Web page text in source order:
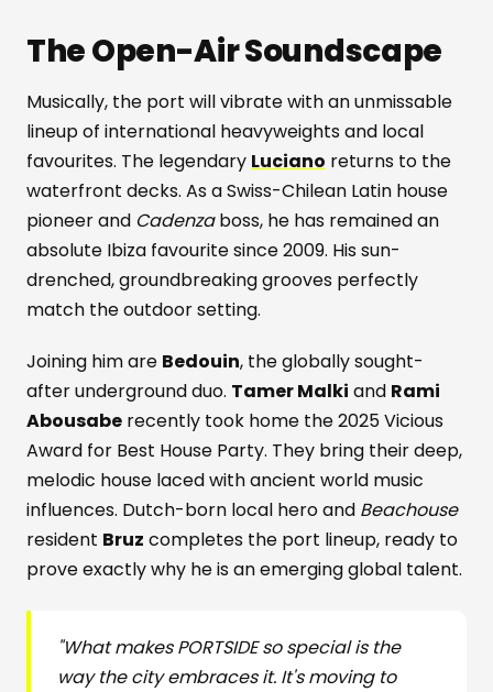
The Open-Air Soundscape
Musically, the port will vibrate with an unmissable
lineup of international heavyweights and local
favourites. The legendary Luciano returns to the
waterfront decks. As a Swiss-Chilean Latin house
pioneer and Cadenzaboss, he has remained an
absolute Ibiza favourite since 2009. His sun-
drenched, groundbreaking grooves perfectly
match the outdoor setting.
Joining him are Bedouin, the globally sought-
after underground duo. Tamer Malki and Rami
Abousabe recently took home the 2025 Vicious
Award for Best House Party. They bring their deep,
melodic house laced with ancient world music
influences. Dutch-born local hero and Beachouse
resident Bruz completes the port lineup, ready to
prove exactly why he is an emerging global talent.
"What makes PORTSIDE so special is the
way the city embraces it. It's moving to